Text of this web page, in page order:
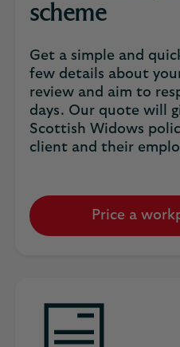
scheme
Get a simple and
few details about
review and aim to
days. Our quote will
Scottish Widows
client and their
Price a